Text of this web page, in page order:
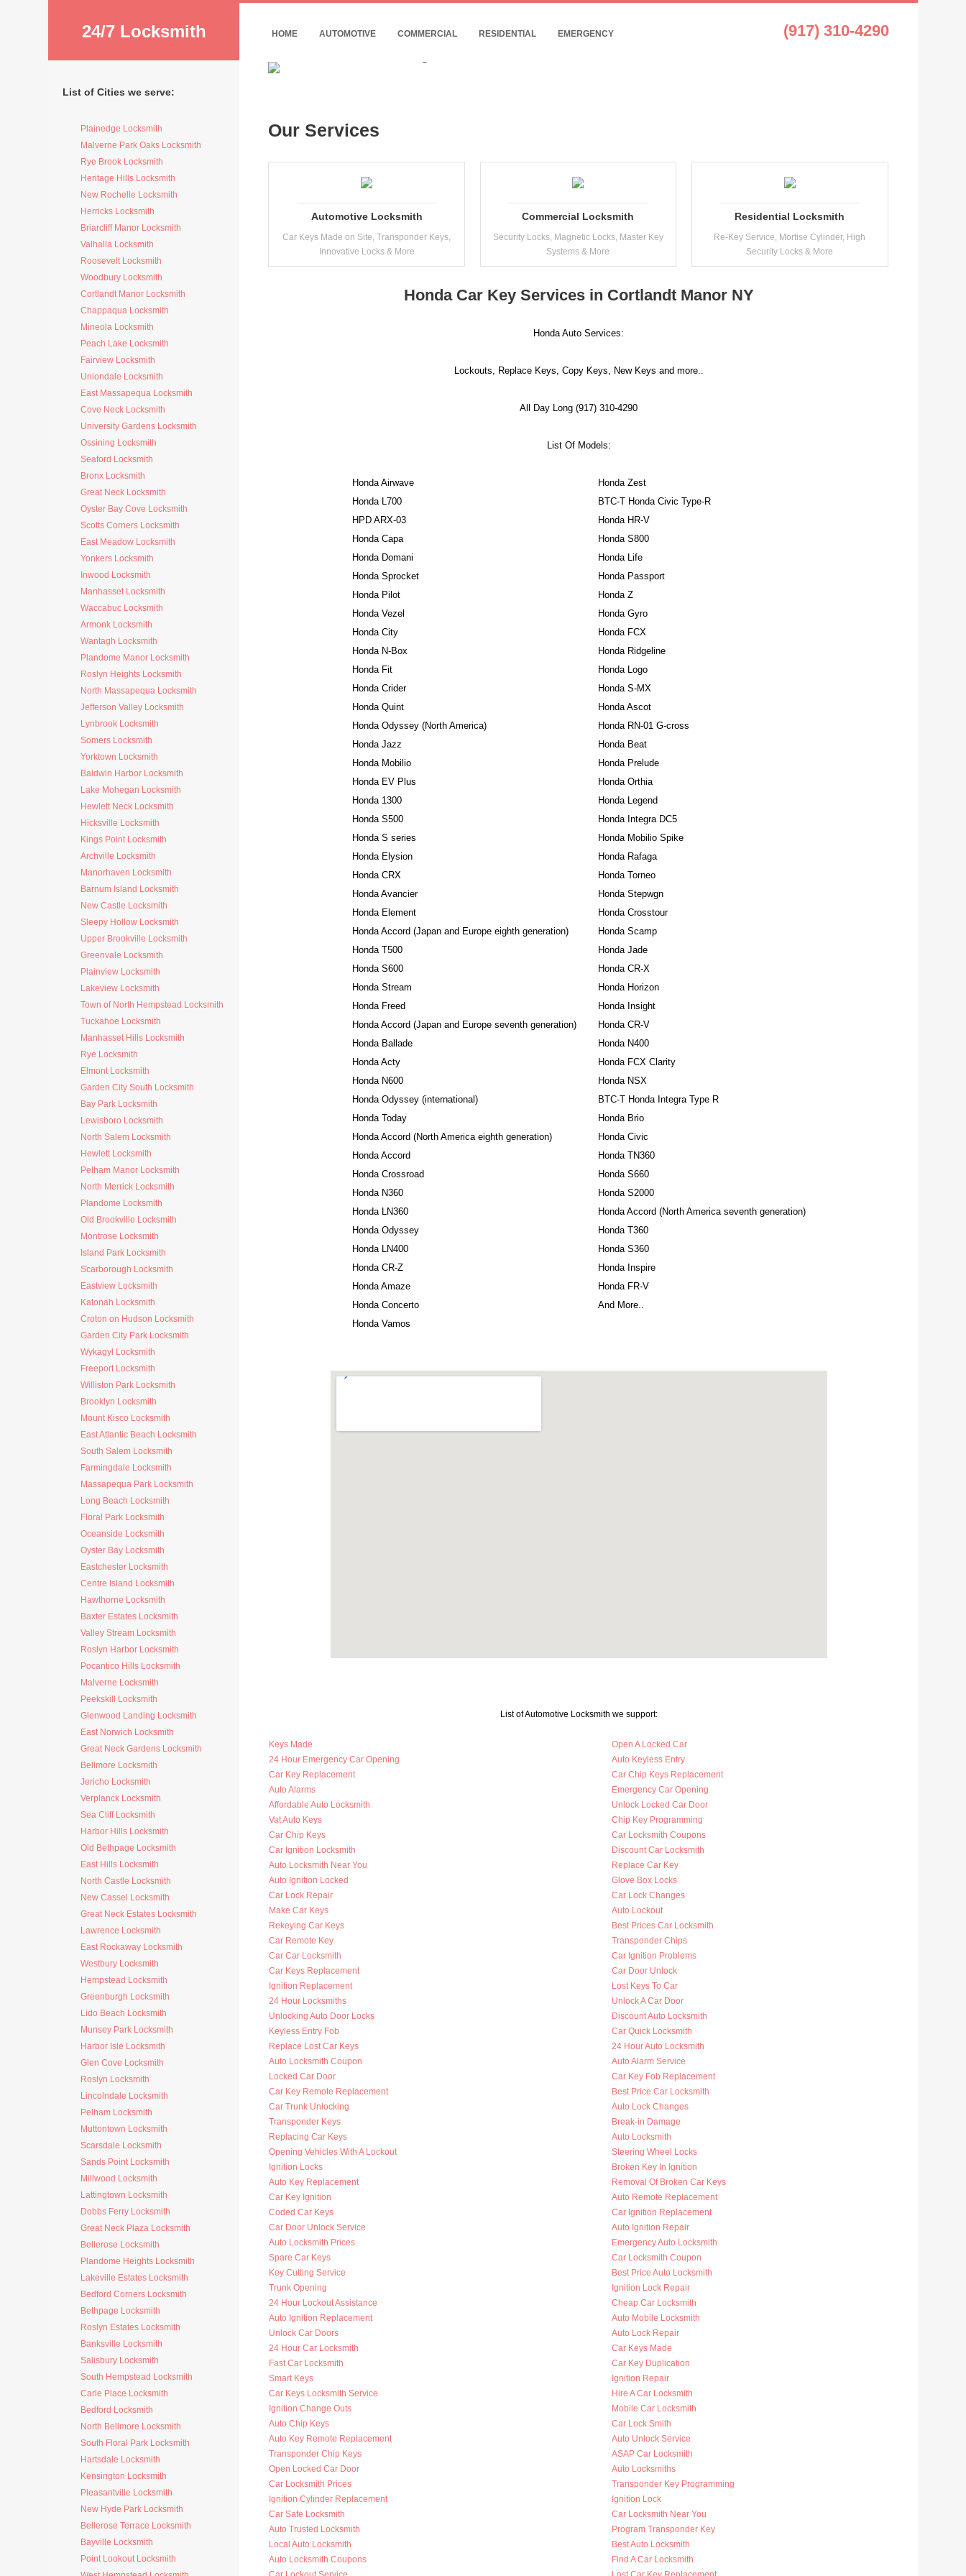
24/7 Locksmith
List of Cities we serve:
Plainedge Locksmith
Malverne Park Oaks Locksmith
Rye Brook Locksmith
Heritage Hills Locksmith
New Rochelle Locksmith
Herricks Locksmith
Briarcliff Manor Locksmith
Valhalla Locksmith
Roosevelt Locksmith
Woodbury Locksmith
Cortlandt Manor Locksmith
Chappaqua Locksmith
Mineola Locksmith
Peach Lake Locksmith
Fairview Locksmith
Uniondale Locksmith
East Massapequa Locksmith
Cove Neck Locksmith
University Gardens Locksmith
Ossining Locksmith
Seaford Locksmith
Bronx Locksmith
Great Neck Locksmith
Oyster Bay Cove Locksmith
Scotts Corners Locksmith
East Meadow Locksmith
Yonkers Locksmith
Inwood Locksmith
Manhasset Locksmith
Waccabuc Locksmith
Armonk Locksmith
Wantagh Locksmith
Plandome Manor Locksmith
Roslyn Heights Locksmith
North Massapequa Locksmith
Jefferson Valley Locksmith
Lynbrook Locksmith
Somers Locksmith
Yorktown Locksmith
Baldwin Harbor Locksmith
Lake Mohegan Locksmith
Hewlett Neck Locksmith
Hicksville Locksmith
Kings Point Locksmith
Archville Locksmith
Manorhaven Locksmith
Barnum Island Locksmith
New Castle Locksmith
Sleepy Hollow Locksmith
Upper Brookville Locksmith
Greenvale Locksmith
Plainview Locksmith
Lakeview Locksmith
Town of North Hempstead Locksmith
Tuckahoe Locksmith
Manhasset Hills Locksmith
Rye Locksmith
Elmont Locksmith
Garden City South Locksmith
Bay Park Locksmith
Lewisboro Locksmith
North Salem Locksmith
Hewlett Locksmith
Pelham Manor Locksmith
North Merrick Locksmith
Plandome Locksmith
Old Brookville Locksmith
Montrose Locksmith
Island Park Locksmith
Scarborough Locksmith
Eastview Locksmith
Katonah Locksmith
Croton on Hudson Locksmith
Garden City Park Locksmith
Wykagyl Locksmith
Freeport Locksmith
Williston Park Locksmith
Brooklyn Locksmith
Mount Kisco Locksmith
East Atlantic Beach Locksmith
South Salem Locksmith
Farmingdale Locksmith
Massapequa Park Locksmith
Long Beach Locksmith
Floral Park Locksmith
Oceanside Locksmith
Oyster Bay Locksmith
Eastchester Locksmith
Centre Island Locksmith
Hawthorne Locksmith
Baxter Estates Locksmith
Valley Stream Locksmith
Roslyn Harbor Locksmith
Pocantico Hills Locksmith
Malverne Locksmith
Peekskill Locksmith
Glenwood Landing Locksmith
East Norwich Locksmith
Great Neck Gardens Locksmith
Bellmore Locksmith
Jericho Locksmith
Verplanck Locksmith
Sea Cliff Locksmith
Harbor Hills Locksmith
Old Bethpage Locksmith
East Hills Locksmith
North Castle Locksmith
New Cassel Locksmith
Great Neck Estates Locksmith
Lawrence Locksmith
East Rockaway Locksmith
Westbury Locksmith
Hempstead Locksmith
Greenburgh Locksmith
Lido Beach Locksmith
Munsey Park Locksmith
Harbor Isle Locksmith
Glen Cove Locksmith
Roslyn Locksmith
Lincolndale Locksmith
Pelham Locksmith
Muttontown Locksmith
Scarsdale Locksmith
Sands Point Locksmith
Millwood Locksmith
Lattingtown Locksmith
Dobbs Ferry Locksmith
Great Neck Plaza Locksmith
Bellerose Locksmith
Plandome Heights Locksmith
Lakeville Estates Locksmith
Bedford Corners Locksmith
Bethpage Locksmith
Roslyn Estates Locksmith
Banksville Locksmith
Salisbury Locksmith
South Hempstead Locksmith
Carle Place Locksmith
Bedford Locksmith
North Bellmore Locksmith
South Floral Park Locksmith
Hartsdale Locksmith
Kensington Locksmith
Pleasantville Locksmith
New Hyde Park Locksmith
Bellerose Terrace Locksmith
Bayville Locksmith
Point Lookout Locksmith
HOME AUTOMOTIVE COMMERCIAL RESIDENTIAL EMERGENCY (917) 310-4290
10% Discount for Internet Customers !
Our Services
Automotive Locksmith
Car Keys Made on Site, Transponder Keys,
Innovative Locks & More
Commercial Locksmith
Security Locks, Magnetic Locks, Master Key
Systems & More
Residential Locksmith
Re-Key Service, Mortise Cylinder, High
Security Locks & More
Honda Car Key Services in Cortlandt Manor NY
Honda Auto Services:
Lockouts, Replace Keys, Copy Keys, New Keys and more..
All Day Long (917) 310-4290
List Of Models:
Honda Airwave
Honda L700
HPD ARX-03
Honda Capa
Honda Domani
Honda Sprocket
Honda Pilot
Honda Vezel
Honda City
Honda N-Box
Honda Fit
Honda Crider
Honda Quint
Honda Odyssey (North America)
Honda Jazz
Honda Mobilio
Honda EV Plus
Honda 1300
Honda S500
Honda S series
Honda Elysion
Honda CRX
Honda Avancier
Honda Element
Honda Accord (Japan and Europe eighth generation)
Honda T500
Honda S600
Honda Stream
Honda Freed
Honda Accord (Japan and Europe seventh generation)
Honda Ballade
Honda Acty
Honda N600
Honda Odyssey (international)
Honda Today
Honda Accord (North America eighth generation)
Honda Accord
Honda Crossroad
Honda N360
Honda LN360
Honda Odyssey
Honda LN400
Honda CR-Z
Honda Amaze
Honda Concerto
Honda Vamos
Honda Zest
BTC-T Honda Civic Type-R
Honda HR-V
Honda S800
Honda Life
Honda Passport
Honda Z
Honda Gyro
Honda FCX
Honda Ridgeline
Honda Logo
Honda S-MX
Honda Ascot
Honda RN-01 G-cross
Honda Beat
Honda Prelude
Honda Orthia
Honda Legend
Honda Integra DC5
Honda Mobilio Spike
Honda Rafaga
Honda Torneo
Honda Stepwgn
Honda Crosstour
Honda Scamp
Honda Jade
Honda CR-X
Honda Horizon
Honda Insight
Honda CR-V
Honda N400
Honda FCX Clarity
Honda NSX
BTC-T Honda Integra Type R
Honda Brio
Honda Civic
Honda TN360
Honda S660
Honda S2000
Honda Accord (North America seventh generation)
Honda T360
Honda S360
Honda Inspire
Honda FR-V
And More..
List of Automotive Locksmith we support:
Keys Made
24 Hour Emergency Car Opening
Car Key Replacement
Auto Alarms
Affordable Auto Locksmith
Vat Auto Keys
Car Chip Keys
Car Ignition Locksmith
Auto Locksmith Near You
Auto Ignition Locked
Car Lock Repair
Make Car Keys
Rekeying Car Keys
Car Remote Key
Car Car Locksmith
Car Keys Replacement
Ignition Replacement
24 Hour Locksmiths
Unlocking Auto Door Locks
Keyless Entry Fob
Replace Lost Car Keys
Auto Locksmith Coupon
Locked Car Door
Car Key Remote Replacement
Car Trunk Unlocking
Transponder Keys
Replacing Car Keys
Opening Vehicles With A Lockout
Ignition Locks
Auto Key Replacement
Car Key Ignition
Coded Car Keys
Car Door Unlock Service
Auto Locksmith Prices
Spare Car Keys
Key Cutting Service
Trunk Opening
24 Hour Lockout Assistance
Auto Ignition Replacement
Unlock Car Doors
24 Hour Car Locksmith
Fast Car Locksmith
Smart Keys
Car Keys Locksmith Service
Ignition Change Outs
Auto Chip Keys
Auto Key Remote Replacement
Transponder Chip Keys
Open Locked Car Door
Car Locksmith Prices
Ignition Cylinder Replacement
Car Safe Locksmith
Auto Trusted Locksmith
Local Auto Locksmith
Auto Locksmith Coupons
Open A Locked Car
Auto Keyless Entry
Car Chip Keys Replacement
Emergency Car Opening
Unlock Locked Car Door
Chip Key Programming
Car Locksmith Coupons
Discount Car Locksmith
Replace Car Key
Glove Box Locks
Car Lock Changes
Auto Lockout
Best Prices Car Locksmith
Transponder Chips
Car Ignition Problems
Car Door Unlock
Lost Keys To Car
Unlock A Car Door
Discount Auto Locksmith
Car Quick Locksmith
24 Hour Auto Locksmith
Auto Alarm Service
Car Key Fob Replacement
Best Price Car Locksmith
Auto Lock Changes
Break-in Damage
Auto Locksmith
Steering Wheel Locks
Broken Key In Ignition
Removal Of Broken Car Keys
Auto Remote Replacement
Car Ignition Replacement
Auto Ignition Repair
Emergency Auto Locksmith
Car Locksmith Coupon
Best Price Auto Locksmith
Ignition Lock Repair
Cheap Car Locksmith
Auto Mobile Locksmith
Auto Lock Repair
Car Keys Made
Car Key Duplication
Ignition Repair
Hire A Car Locksmith
Mobile Car Locksmith
Car Lock Smith
Auto Unlock Service
ASAP Car Locksmith
Auto Locksmiths
Transponder Key Programming
Ignition Lock
Car Locksmith Near You
Program Transponder Key
Best Auto Locksmith
Find A Car Locksmith